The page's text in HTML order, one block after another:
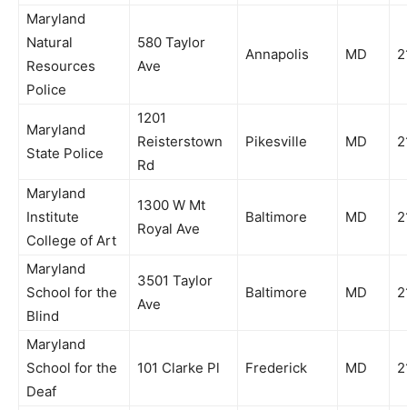
Maryland
Natural
Resources
Police
580 Taylor
Ave
Annapolis MD
Maryland
State Police
1201
Reisterstown
Rd
Pikesville MD
Maryland
Institute
College of Art
1300 W Mt
Royal Ave
Baltimore MD
Maryland
School for the
Blind
3501 Taylor
Ave
Baltimore MD
Maryland
School for the
Deaf
101 Clarke Pl Frederick MD